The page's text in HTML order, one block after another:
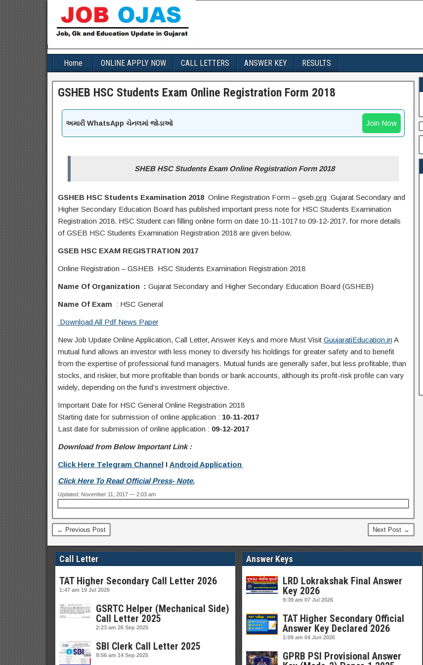
Home ONLINE APPLY NOW CALL LETTERS ANSWER KEY RESULTS
GSHEB HSC Students Exam Online Registration Form 2018
અમારી WhatsApp ચેનલમાં જોડાઓ Join Now
SHEB HSC Students Exam Online Registration Form 2018
GSHEB HSC Students Examination 2018 Online Registration Form – gseb.org:Gujarat Secondary and
Higher Secondary Education Board has published important press note for HSC Students Examination
Registration 2018. HSC Student can filling online form on date 10-11-1017 to 09-12-2017. for more details
of GSEB HSC Students Examination Registration 2018 are given below.
GSEB HSC EXAM REGISTRATION 2017
Online Registration – GSHEB HSC Students Examination Registration 2018
Name Of Organization : Gujarat Secondary and Higher Secondary Education Board (GSHEB)
Name Of Exam : HSC General
Download All Pdf News Paper
New Job Update Online Application, Call Letter, Answer Keys and more Must Visit GuujaratiEducation.in A
mutual fund allows an investor with less money to diversify his holdings for greater safety and to benefit
from the expertise of professional fund managers. Mutual funds are generally safer, but less profitable, than
stocks, and riskier, but more profitable than bonds or bank accounts, although its profit-risk profile can vary
widely, depending on the fund’s investment objective.
Important Date for HSC General Online Registration 2018
Starting date for submission of online application : 10-11-2017
Last date for submission of online application : 09-12-2017
Download from Below Important Link :
Click Here Telegram ChannelI Android Application
Click Here To Read OfficialPress-Note.
Updated: November 11, 2017 — 2:03 am
← Previous Post Next Post →
Call Letter
TAT Higher Secondary Call Letter 2026
1:47 am 19 Jul 2026
GSRTC Helper (Mechanical Side)
Call Letter 2025
2:23 am 26 Sep 2025
SBI Clerk Call Letter 2025
9:56 am 14 Sep 2025
Answer Keys
LRD Lokrakshak Final Answer
Key 2026
9:39 am 07 Jul 2026
TAT Higher Secondary Official
Answer Key Declared 2026
1:09 am 04 Jun 2026
GPRB PSI Provisional Answer